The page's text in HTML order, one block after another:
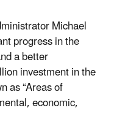
Michael
progress in the
a better
investment in the
as “Areas of
economic,